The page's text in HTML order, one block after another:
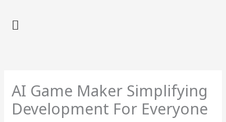
content
AI Game Maker Simplifying
Development For Everyone